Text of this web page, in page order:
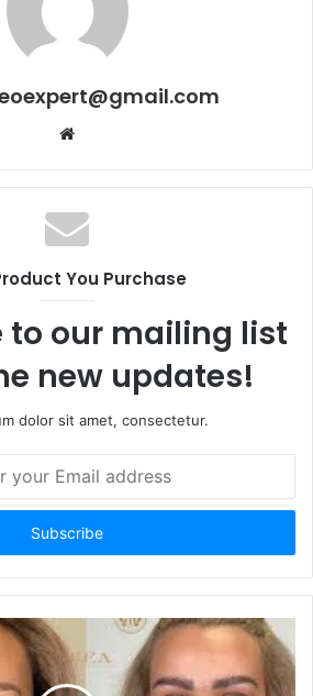
Website
You Purchase
to our mailing list
new updates!
dolor sit amet, consectetur.